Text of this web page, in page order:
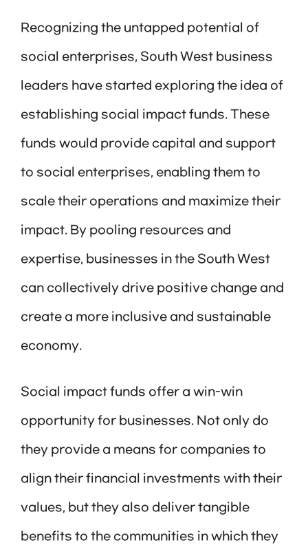
Recognizing the untapped potential of
social enterprises, South West business
leaders have started exploring the idea of
establishing social impact funds. These
funds would provide capital and support
to social enterprises, enabling them to
scale their operations and maximize their
impact. By pooling resources and
expertise, businesses in the South West
can collectively drive positive change and
create a more inclusive and sustainable
economy.
Social impact funds offer a win-win
opportunity for businesses. Not only do
they provide a means for companies to
align their financial investments with their
values, but they also deliver tangible
benefits to the communities in which they